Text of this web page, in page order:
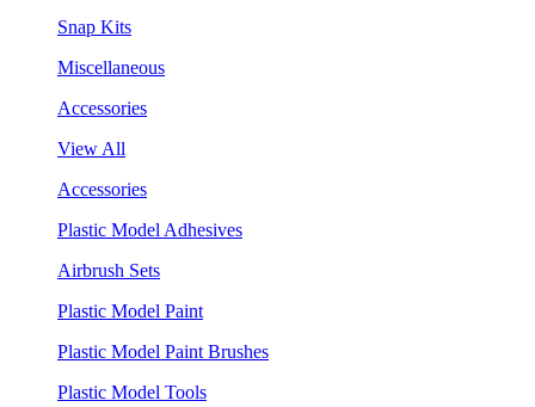
Snap Kits
Miscellaneous
Accessories
View All
Accessories
Plastic Model Adhesives
Airbrush Sets
Plastic Model Paint
Plastic Model Paint Brushes
Plastic Model Tools